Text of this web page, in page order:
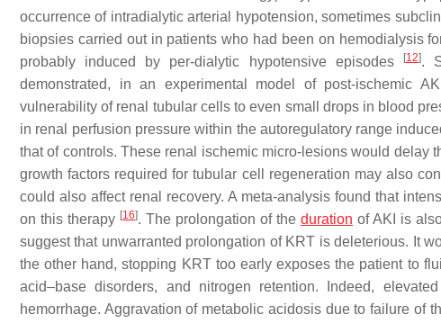
occurrence of intradialytic arterial hypotension, sometimes
biopsies carried out in patients who had been on hemodialysis
probably induced by per-dialytic hypotensive episodes
[12].
demonstrated, in an experimental model of post-ischemic
vulnerability of renal tubular cells to even small drops in blood
in renal perfusion pressure within the autoregulatory range
that of controls. These renal ischemic micro-lesions would delay
growth factors required for tubular cell regeneration may also
could also affect renal recovery. A meta-analysis found that
on this therapy [16]. The prolongation of the duration of AKI is
suggest that unwarranted prolongation of KRT is deleterious. It
the other hand, stopping KRT too early exposes the patient to
acid–base disorders, and nitrogen retention. Indeed,
hemorrhage. Aggravation of metabolic acidosis due to failure of